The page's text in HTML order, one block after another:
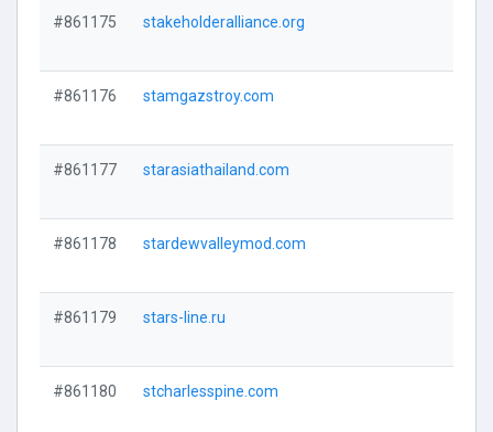
#861175 stakeholderalliance.org
#861176 stamgazstroy.com
#861177 starasiathailand.com
#861178 stardewvalleymod.com
#861179 stars-line.ru
#861180 stcharlesspine.com